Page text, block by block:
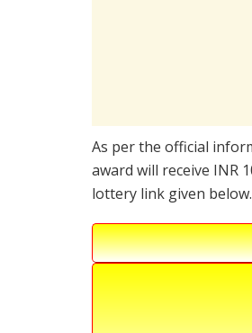
As per the official
award will receive INR
lottery link given